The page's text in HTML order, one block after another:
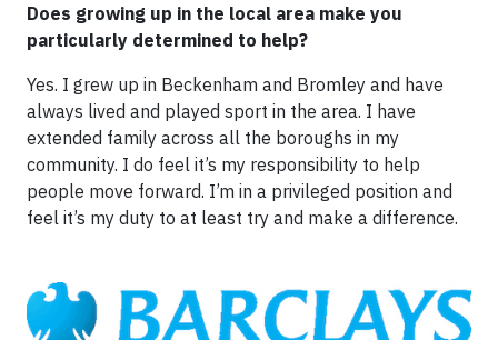
Does growing up in the local area make you
particularly determined to help?
Yes. I grew up in Beckenham and Bromley and have
always lived and played sport in the area. I have
extended family across all the boroughs in my
community. I do feel it’s my responsibility to help
people move forward. I’m in a privileged position and
feel it’s my duty to at least try and make a difference.